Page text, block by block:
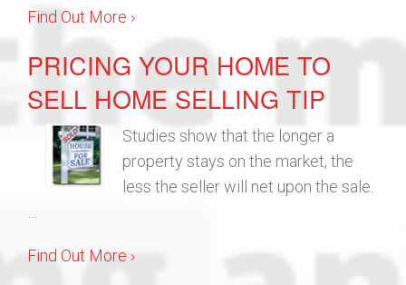
Find Out More ›
PRICING YOUR HOME TO
SELL HOME SELLING TIP
Studies show that the longer a
property stays on the market, the
less the seller will net upon the sale.
Find Out More ›